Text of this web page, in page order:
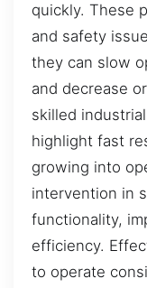
quickly. These
and safety
they can slow
and decrease
skilled
highlight fast
growing into
intervention in
functionality,
efficiency.
to operate